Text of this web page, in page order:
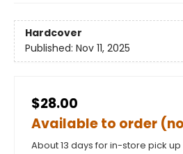
Hardcover
Published: Nov 11, 2025
$28.00
Available to order
About 13 days for in-store pick up